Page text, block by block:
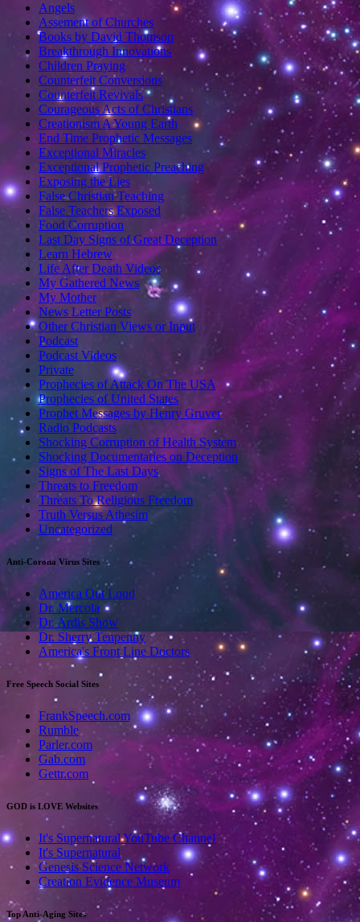
Angels
Assement of Churches
Books by David Thomson
Breakthrough Innovations
Children Praying
Counterfeit Conversions
Counterfeit Revivals
Courageous Acts of Christians
Creationism A Young Earth
End Time Prophetic Messages
Exceptional Miracles
Exceptional Prophetic Preaching
Exposing the Lies
False Christian Teaching
False Teachers Exposed
Food Corruption
Last Day Signs of Great Deception
Learn Hebrew
Life After Death Videos
My Gathered News
My Mother
News Letter Posts
Other Christian Views or Input
Podcast
Podcast Videos
Private
Prophecies of Attack On The USA
Prophecies of United States
Prophet Messages by Henry Gruver
Radio Podcasts
Shocking Corruption of Health System
Shocking Documentaries on Deception
Signs of The Last Days
Threats to Freedom
Threats To Religious Freedom
Truth Versus Athesim
Uncategorized
Anti-Corona Virus Sites
America Out Loud
Dr. Mercola
Dr. Ardis Show
Dr. Sherry Tenpenny
America's Front Line Doctors
Free Speech Social Sites
FrankSpeech.com
Rumble
Parler.com
Gab.com
Gettr.com
GOD is LOVE Websites
It's Supernatural YouTube Channel
It's Supernatural
Genesis Science Network
Creation Evidence Museum
Top Anti-Aging Sites